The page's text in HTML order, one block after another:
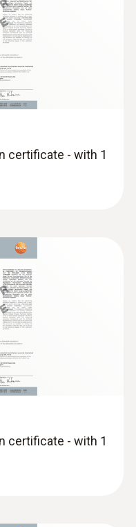
certificate - with 1
certificate - with 1